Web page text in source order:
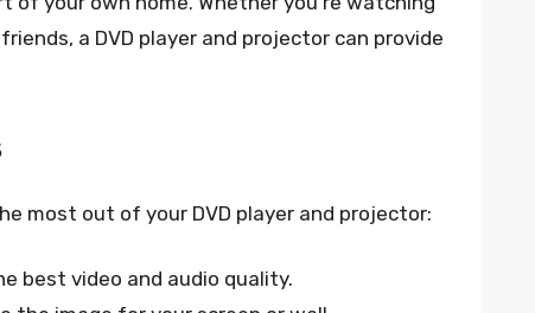
a DVD player and projector can provide
most out of your DVD player and projector:
best video and audio quality.